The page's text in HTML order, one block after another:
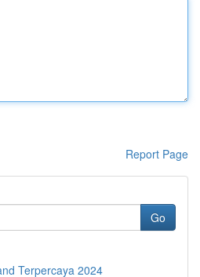
Report Page
Go
Terpercaya 2024